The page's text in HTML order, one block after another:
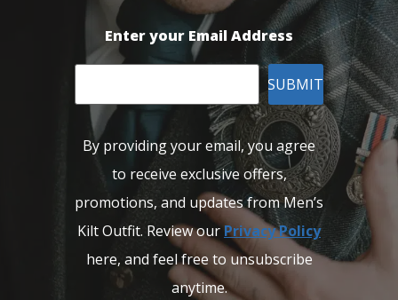
Enter your Email Address
SUBMIT
By providing your email, you agree
to receive exclusive offers,
promotions, and updates from Men’s
Kilt Outfit. Review ourPrivacy Policy
here, and feel free to unsubscribe
anytime.